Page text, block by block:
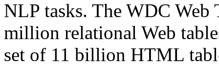
NLP tasks. The WDC Web
million relational Web
set of 11 billion HTML